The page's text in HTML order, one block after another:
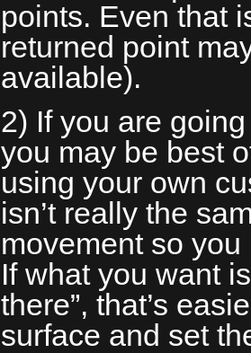
points. Even that
returned point
available).
2) If you are
you may be best
using your own
isn’t really the
movement so
If what you want
there”, that’s
surface and set